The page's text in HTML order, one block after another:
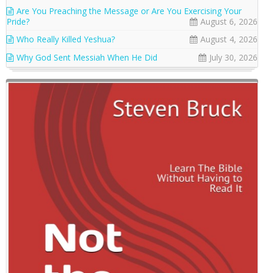
Are You Preaching the Message or Are You Exercising Your
Pride?
August 6, 2026
Who Really Killed Yeshua?
August 4, 2026
Why God Sent Messiah When He Did
July 30, 2026